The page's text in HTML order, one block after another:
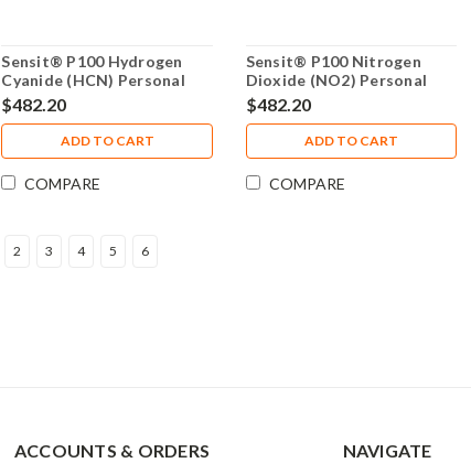
Sensit® P100 Hydrogen
Cyanide (HCN) Personal
Monitor 912-00000-07
$482.20
ADD TO CART
COMPARE
Sensit® P100 Nitrogen
Dioxide (NO2) Personal
Monitor 912-00000-10
$482.20
ADD TO CART
COMPARE
2 3 4 5 6
ACCOUNTS & ORDERS NAVIGATE